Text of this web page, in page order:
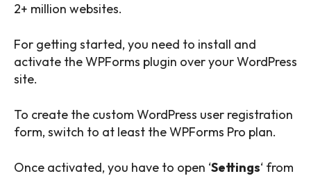
2+ million websites.
For getting started, you need to install and
activate the WPForms plugin over your WordPress
site.
To create the custom WordPress user registration
form, switch to at least the WPForms Pro plan.
Once activated, you have to open ‘Settings‘ from